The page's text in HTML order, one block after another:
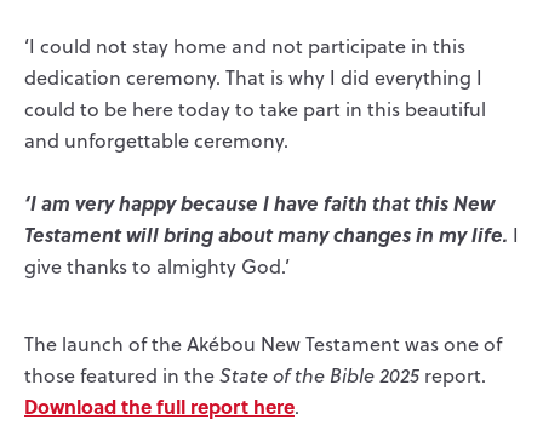
‘I could not stay home and not participate in this
dedication ceremony. That is why I did everything I
could to be here today to take part in this beautiful
and unforgettable ceremony.
‘I am very happy because I have faith that this New
Testament will bring about many changes in my life. I
give thanks to almighty God.’
The launch of the Akébou New Testament was one of
those featured in theState of the Bible 2025 report.
Download the full report here.